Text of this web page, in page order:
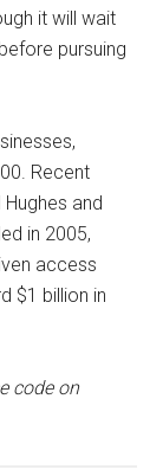
it will wait
pursuing
Recent
and
in 2005,
access
$1 billion in
code on